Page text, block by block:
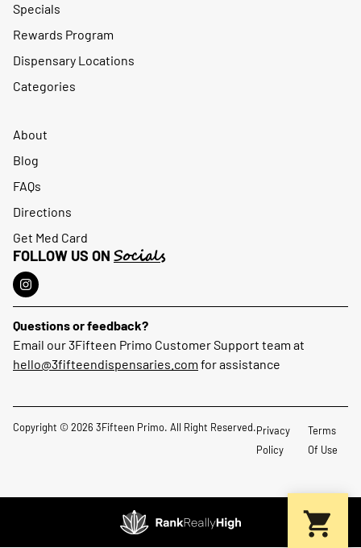
Specials
Rewards Program
Dispensary Locations
Categories
About
Blog
FAQs
Directions
Get Med Card
FOLLOW US ON Socials
Questions or feedback?
Email our 3Fifteen Primo Customer Support team at
hello@3fifteendispensaries.com for assistance
Copyright © 2026 3Fifteen Primo. All Right Reserved.Privacy
Policy
Terms
Of Use